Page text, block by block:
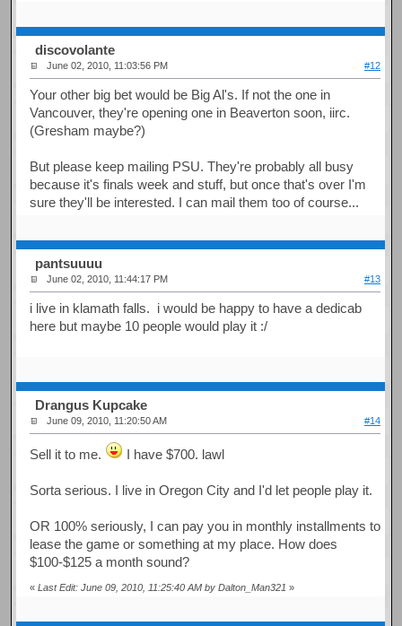
discovolante
June 02, 2010, 11:03:56 PM #12
Your other big bet would be Big Al's. If not the one in
Vancouver, they're opening one in Beaverton soon, iirc.
(Gresham maybe?)
But please keep mailing PSU. They're probably all busy
because it's finals week and stuff, but once that's over I'm
sure they'll be interested. I can mail them too of course...
pantsuuuu
June 02, 2010, 11:44:17 PM #13
i live in klamath falls. i would be happy to have a dedicab
here but maybe 10 people would play it :/
Drangus Kupcake
June 09, 2010, 11:20:50 AM #14
Sell it to me. I have $700. lawl
Sorta serious. I live in Oregon City and I'd let people play it.
OR 100% seriously, I can pay you in monthly installments to
lease the game or something at my place. How does
$100-$125 a month sound?
«Last Edit: June 09, 2010, 11:25:40 AM by Dalton_Man321 »